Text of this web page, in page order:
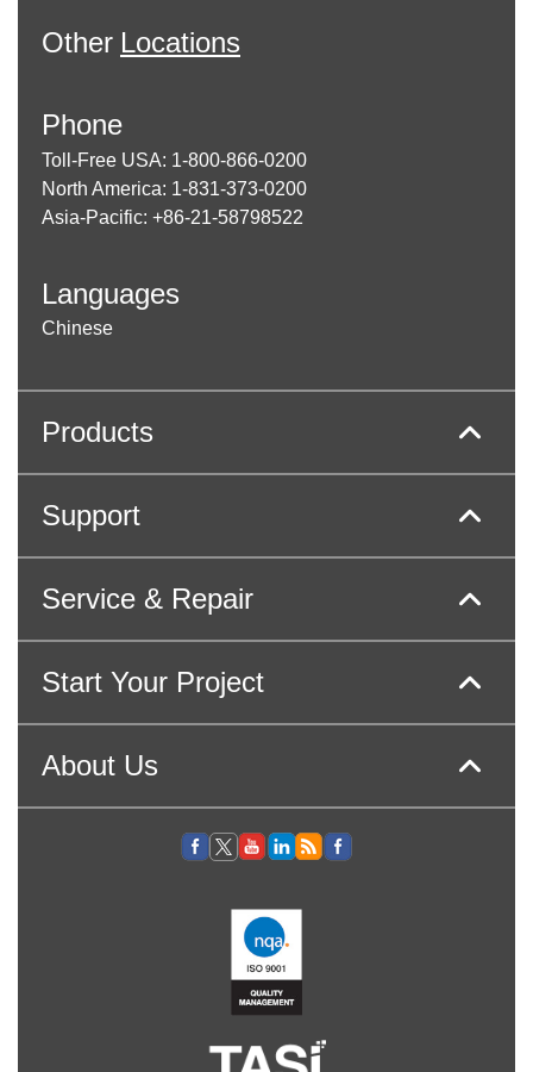
Other Locations
Phone
Toll-Free USA: 1-800-866-0200
North America: 1-831-373-0200
Asia-Pacific: +86-21-58798522
Languages
Chinese
Products
Support
Service & Repair
Start Your Project
About Us